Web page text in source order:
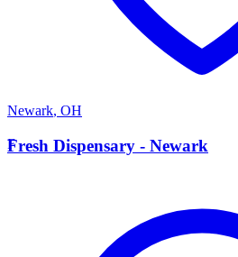
Newark, OH
F
Fresh Dispensary - Newark